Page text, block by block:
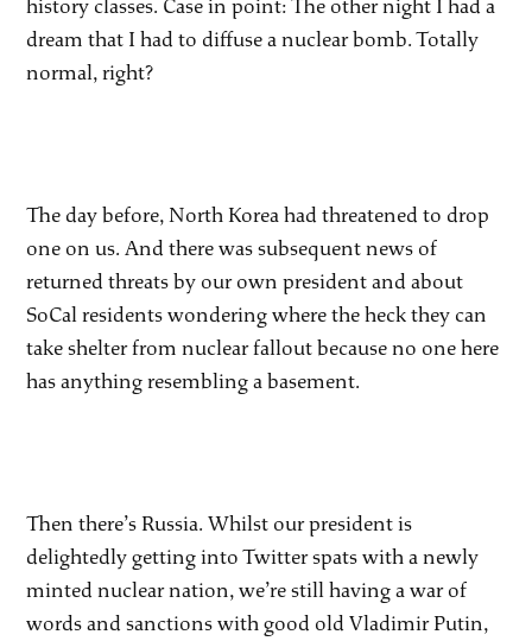
history classes. Case in point: The other night I had a
dream that I had to diffuse a nuclear bomb. Totally
normal, right?
The day before, North Korea had threatened to drop
one on us. And there was subsequent news of
returned threats by our own president and about
SoCal residents wondering where the heck they can
take shelter from nuclear fallout because no one here
has anything resembling a basement.
Then there’s Russia. Whilst our president is
delightedly getting into Twitter spats with a newly
minted nuclear nation, we’re still having a war of
words and sanctions with good old Vladimir Putin,